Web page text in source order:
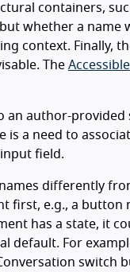
containers,
whether a name
context. Finally,
The
an author-
is a need to
field.
differently
first, e.g., a button
has a state, it
default. For
switch